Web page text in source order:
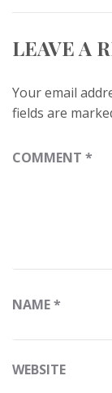
LEAVE A
Your email
fields are
COMMENT *
NAME*
WEBSITE